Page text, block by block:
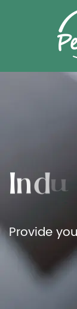
Provide